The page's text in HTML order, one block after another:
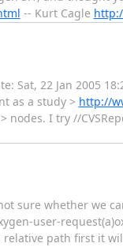
-- Kurt Cagle
Sat, 22 Jan 2005
as a study > http://
I try //
sure whether we
user-
path first it